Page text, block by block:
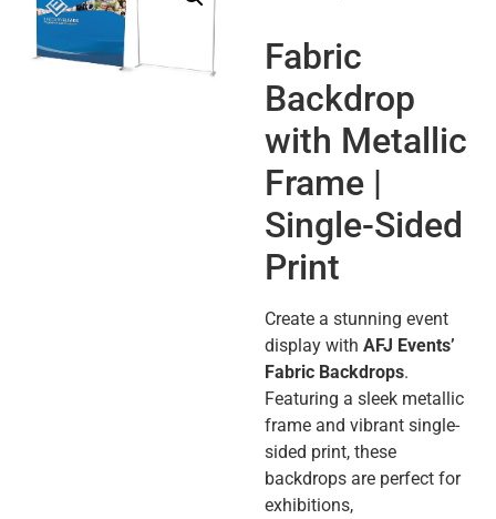
Fabric
Backdrop
with Metallic
Frame |
Single-Sided
Print
Create a stunning event
display with AFJ Events’
Fabric Backdrops.
Featuring a sleek metallic
frame and vibrant single-
sided print, these
backdrops are perfect for
exhibitions,